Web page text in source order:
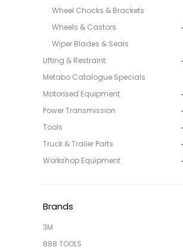
Wheel Chocks & Brackets
Wheels & Castors
Wiper Blades & Seals
Lifting & Restraint
Metabo Catalogue Specials
Motorised Equipment
Power Transmission
Tools
Truck & Trailer Parts
Workshop Equipment
Brands
3M
888 TOOLS